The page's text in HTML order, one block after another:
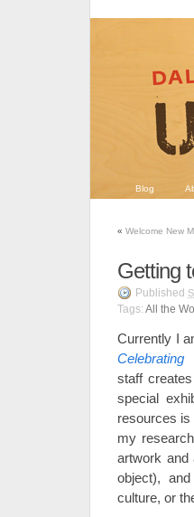
Blog
« Welcome New
Getting
Published
Tags: All the
Currently I
staff creates
special
resources
my
artwork and
object),
culture, or